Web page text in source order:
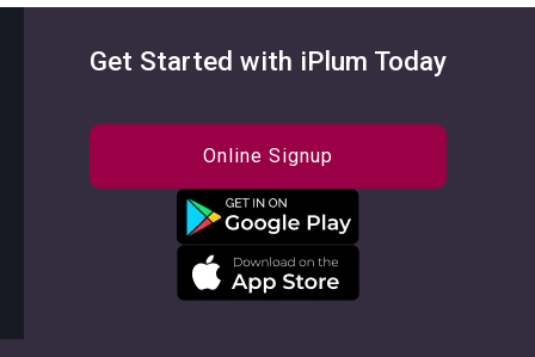
Get Started with iPlum Today
Online Signup